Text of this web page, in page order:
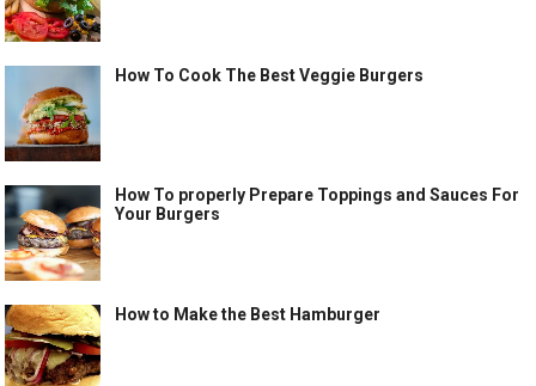
How To Cook The Best Veggie Burgers
How To properly Prepare Toppings and Sauces For
Your Burgers
How to Make the Best Hamburger